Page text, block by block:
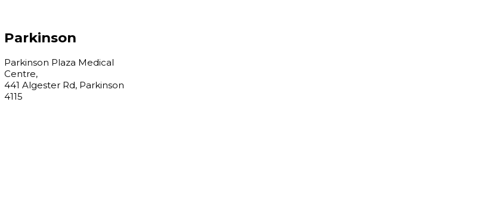
Parkinson
Parkinson Plaza Medical
Centre,
441 Algester Rd, Parkinson
4115